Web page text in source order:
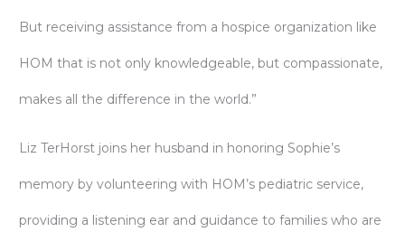
But receiving assistance from a hospice organization like
HOM that is not only knowledgeable, but compassionate,
makes all the difference in the world.”
Liz TerHorst joins her husband in honoring Sophie’s
memory by volunteering with HOM’s pediatric service,
providing a listening ear and guidance to families who are